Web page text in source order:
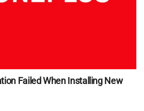
Failed When Installing New